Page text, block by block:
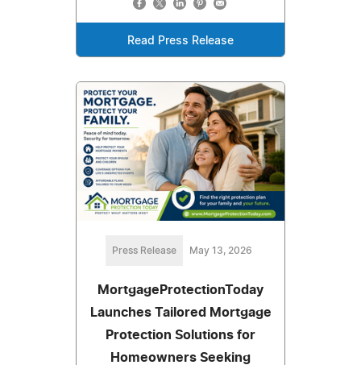
Read Press Release
Press Release May 13, 2026
MortgageProtectionToday
Launches Tailored Mortgage
Protection Solutions for
Homeowners Seeking